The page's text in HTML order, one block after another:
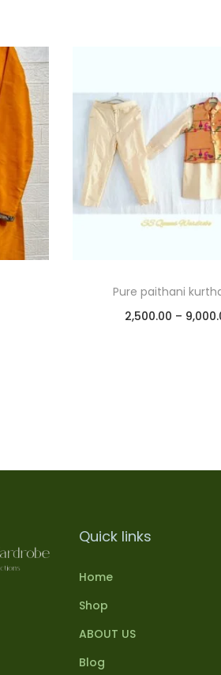
Pure paithani
2,500.00 –
Quick links
Home
Shop
ABOUT US
Blog